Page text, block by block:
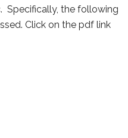
Specifically, the following
Click on the pdf link